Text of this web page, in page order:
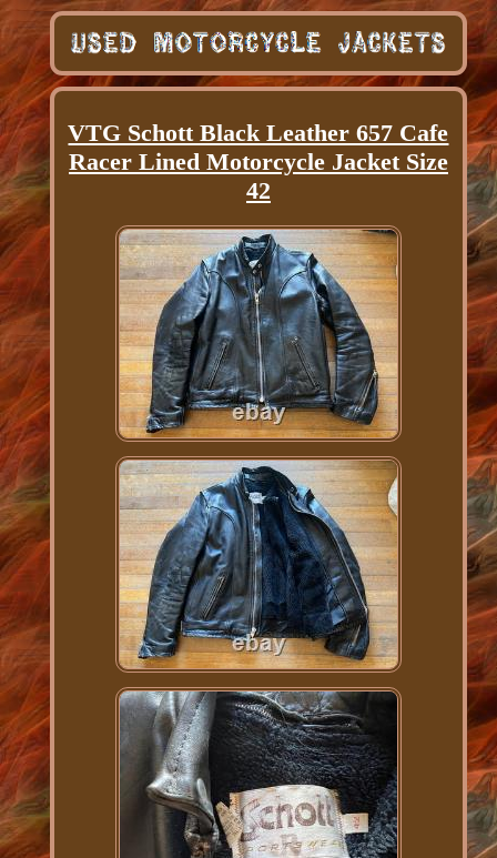
VTG Schott Black Leather 657 Cafe
Racer Lined Motorcycle Jacket Size
42